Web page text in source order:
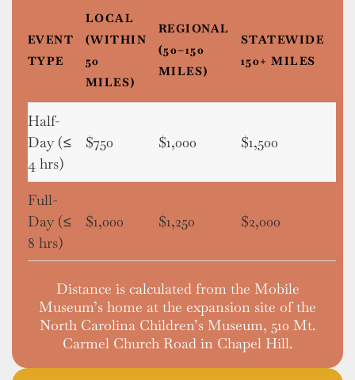
EVENT
TYPE
LOCAL
(WITHIN
50
MILES)
REGIONAL
(50–150
MILES)
STATEWIDE
150+ MILES
Half-
Day (≤
4 hrs)
$750 $1,000 $1,500
Full-
Day (≤
8 hrs)
$1,000 $1,250 $2,000
Distance is calculated from the Mobile
Museum’s home at the expansion site of the
North Carolina Children’s Museum, 510 Mt.
Carmel Church Road in Chapel Hill.